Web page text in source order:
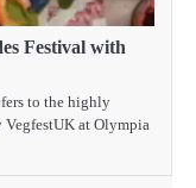
Festival with
to the highly
VegfestUK at Olympia